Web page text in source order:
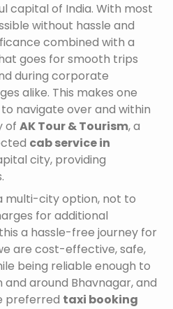
capital of India. With most
without hassle and
combined with a
goes for smooth trips
during corporate
alike. This makes one
navigate over and within
of AK Tour & Tourism, a
cab service in
city, providing
multi-city option, not to
for additional
a hassle-free journey for
are cost-effective, safe,
being reliable enough to
around Bhavnagar, and
preferred taxi booking